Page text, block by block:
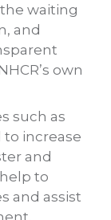
waiting
and
own
such as
increase
and
to
and assist